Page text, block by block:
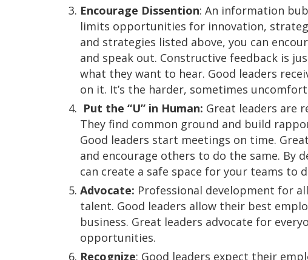
Encourage Dissention: An information
limits opportunities for innovation,
and strategies listed above, you can
and speak out. Constructive feedback is
what they want to hear. Good leaders
on it. It’s the harder, sometimes
Put the “U” in Human: Great leaders are
They find common ground and build
Good leaders start meetings on time.
and encourage others to do the same.
can create a safe space for your teams to
Advocate: Professional development for
talent. Good leaders allow their best
business. Great leaders advocate for
opportunities.
Recognize: Good leaders expect their